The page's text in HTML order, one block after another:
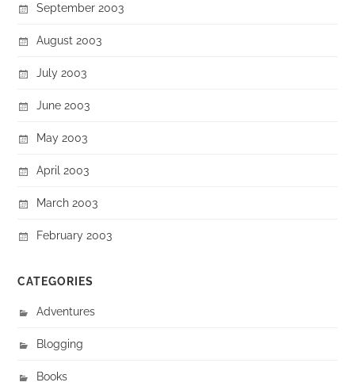
September 2003
August 2003
July 2003
June 2003
May 2003
April 2003
March 2003
February 2003
CATEGORIES
Adventures
Blogging
Books